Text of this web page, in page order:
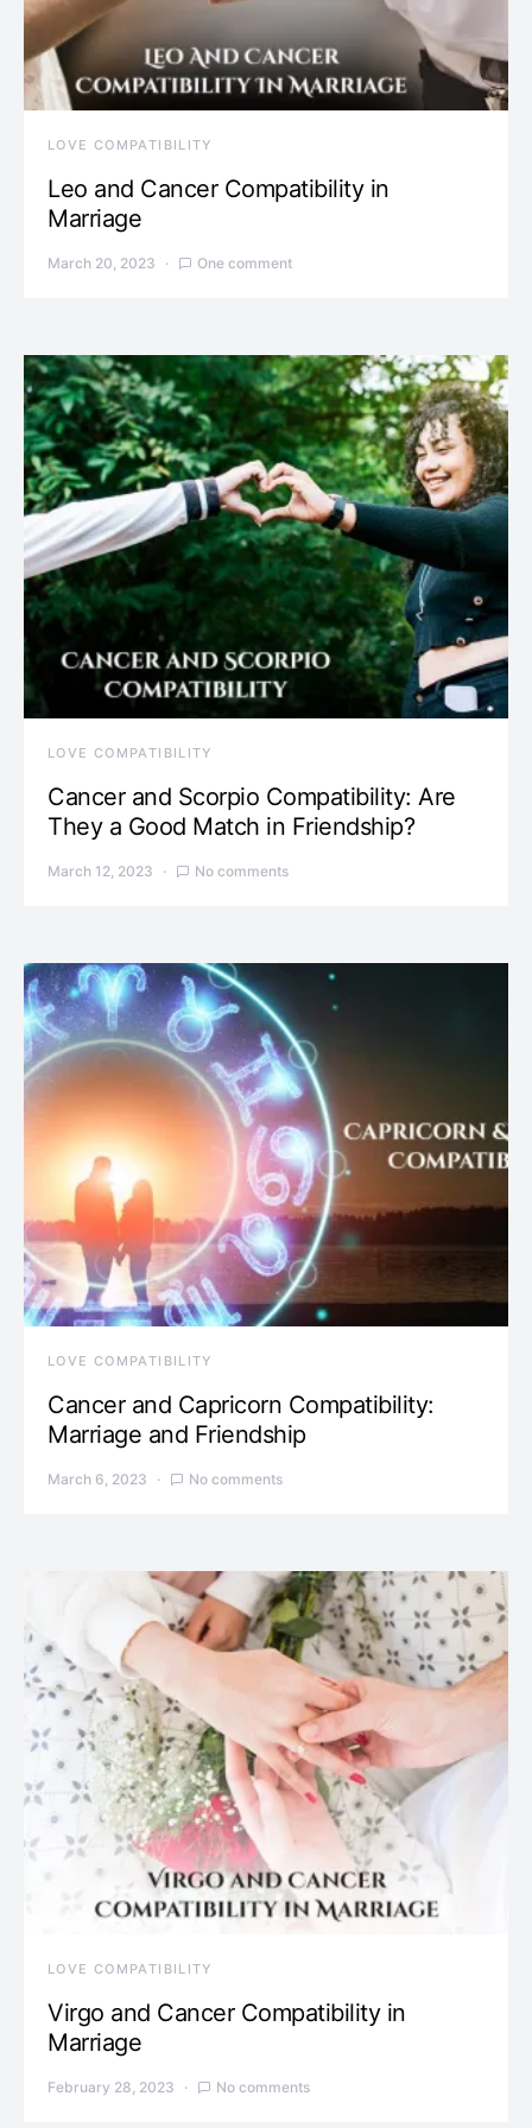
LOVE COMPATIBILITY
Leo and Cancer Compatibility in
Marriage
March 20, 2023 One comment
LOVE COMPATIBILITY
Cancer and Scorpio Compatibility: Are
They a Good Match in Friendship?
March 12, 2023 No comments
LOVE COMPATIBILITY
Cancer and Capricorn Compatibility:
Marriage and Friendship
March 6, 2023 No comments
LOVE COMPATIBILITY
Virgo and Cancer Compatibility in
Marriage
February 28, 2023 No comments